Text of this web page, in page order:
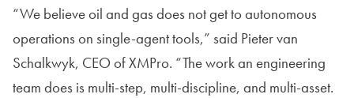
“We believe oil and gas does not get to autonomous
operations on single-agent tools,” said Pieter van
Schalkwyk, CEO of XMPro. “The work an engineering
team does is multi-step, multi-discipline, and multi-asset.